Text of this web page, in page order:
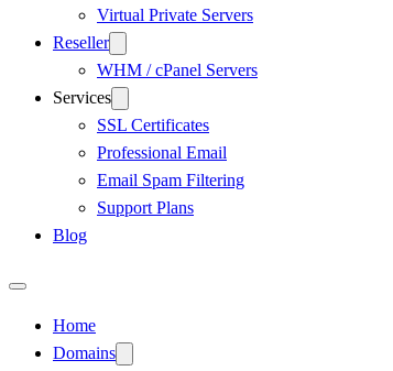
Virtual Private Servers
Reseller
WHM / cPanel Servers
Services
SSL Certificates
Professional Email
Email Spam Filtering
Support Plans
Blog
Home
Domains